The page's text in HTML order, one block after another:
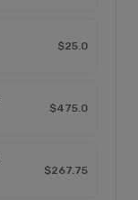
$25.0
$475.0
$267.75